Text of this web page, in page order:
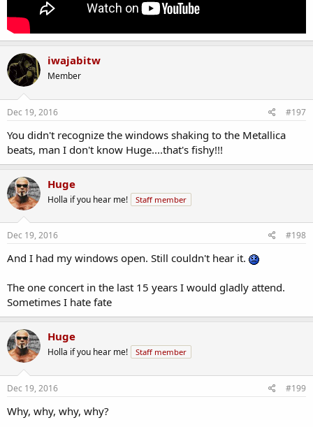
iwajabitw
Member
Dec 19, 2016 #197
You didn't recognize the windows shaking to the Metallica
beats, man I don't know Huge....that's fishy!!!
Huge
Holla if you hear me! Staff member
Dec 19, 2016 #198
And I had my windows open. Still couldn't hear it.
The one concert in the last 15 years I would gladly attend.
Sometimes I hate fate
Huge
Holla if you hear me! Staff member
Dec 19, 2016 #199
Why, why, why, why?